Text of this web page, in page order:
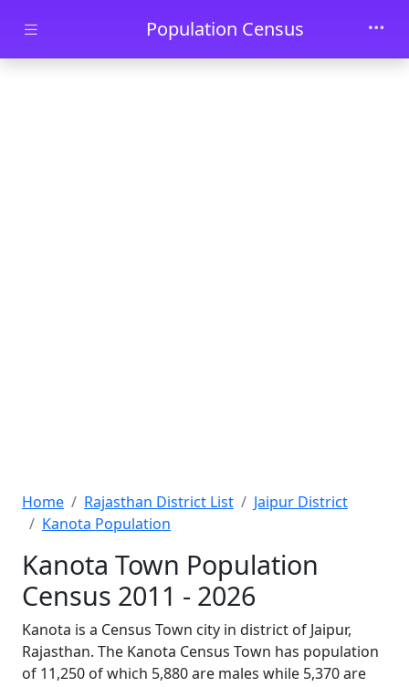
Skip to main contentPopulation Census
Home Rajasthan District List
Jaipur District
Kanota Population
Kanota Town Population
Census 2011 - 2026
Kanota is a Census Town city in district of Jaipur,
Rajasthan. The Kanota Census Town has population
of 11,250 of which 5,880 are males while 5,370 are